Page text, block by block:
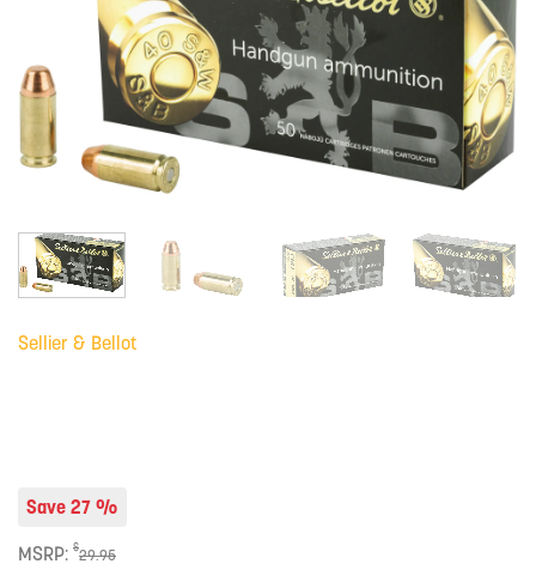
Sellier & Bellot
Save 27 %
MSRP: $29.95